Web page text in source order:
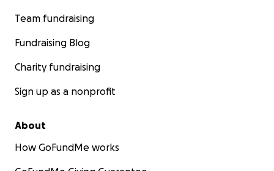
Team fundraising
Fundraising Blog
Charity fundraising
Sign up as a nonprofit
About
How GoFundMe works